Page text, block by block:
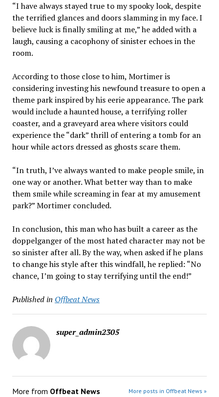
“I have always stayed true to my spooky look, despite
the terrified glances and doors slamming in my face. I
believe luck is finally smiling at me,” he added with a
laugh, causing a cacophony of sinister echoes in the
room.
According to those close to him, Mortimer is
considering investing his newfound treasure to open a
theme park inspired by his eerie appearance. The park
would include a haunted house, a terrifying roller
coaster, and a graveyard area where visitors could
experience the “dark” thrill of entering a tomb for an
hour while actors dressed as ghosts scare them.
“In truth, I’ve always wanted to make people smile, in
one way or another. What better way than to make
them smile while screaming in fear at my amusement
park?” Mortimer concluded.
In conclusion, this man who has built a career as the
doppelganger of the most hated character may not be
so sinister after all. By the way, when asked if he plans
to change his style after this windfall, he replied: “No
chance, I’m going to stay terrifying until the end!”
Published in Offbeat News
super_admin2305
More from Offbeat News More posts in Offbeat News »